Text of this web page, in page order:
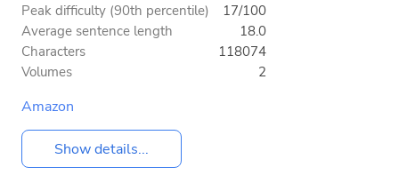
Peak difficulty (90th percentile)
17/100
Average sentence length
18.0
Characters
118074
Volumes
2
Amazon
Show details...